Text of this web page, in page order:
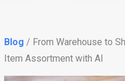
Blog / From Warehouse to
Item Assortment with AI